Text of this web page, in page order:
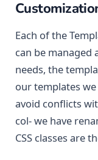
Each of the
can be managed
needs, the
our templates
avoid conflicts
col- we have
CSS classes are